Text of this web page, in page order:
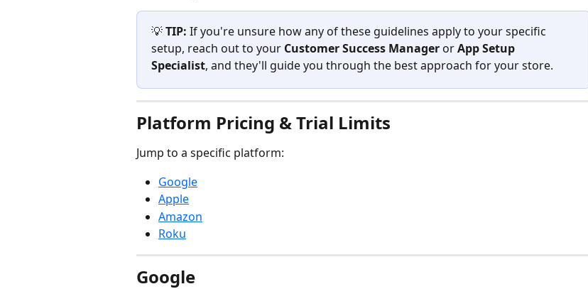
💡 TIP: If you're unsure how any of these guidelines apply to your specific
setup, reach out to your Customer Success Manager or App Setup
Specialist, and they'll guide you through the best approach for your store.
Platform Pricing & Trial Limits
Jump to a specific platform:
Google
Apple
Amazon
Roku
Google